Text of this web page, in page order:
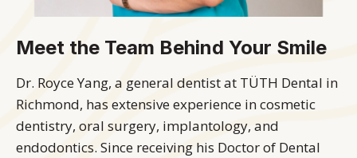
Meet the Team Behind Your Smile
Dr. Royce Yang, a general dentist at TÜTH Dental in
Richmond, has extensive experience in cosmetic
dentistry, oral surgery, implantology, and
endodontics. Since receiving his Doctor of Dental